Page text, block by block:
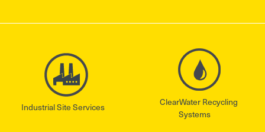
Industrial Site Services
ClearWater Recycling
Systems